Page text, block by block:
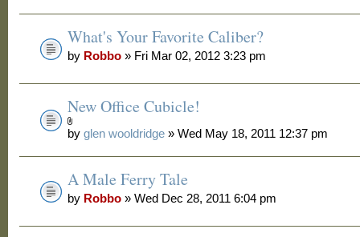
What's Your Favorite Caliber?
by Robbo » Fri Mar 02, 2012 3:23 pm
New Office Cubicle!
byglen wooldridge » Wed May 18, 2011 12:37 pm
A Male Ferry Tale
by Robbo » Wed Dec 28, 2011 6:04 pm